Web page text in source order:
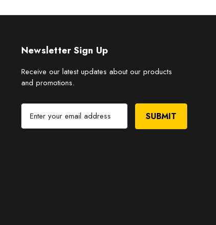
Newsletter Sign Up
Receive our latest updates about our products
and promotions.
E
a